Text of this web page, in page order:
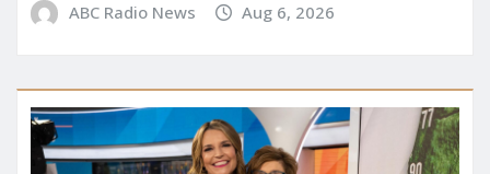
ABC Radio News Aug 6, 2026